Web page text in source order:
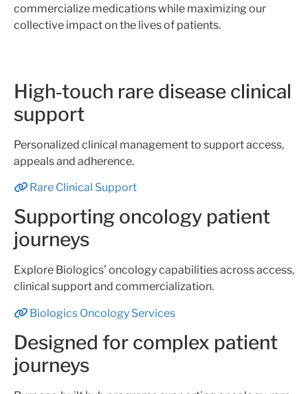
commercialize medications while maximizing our
collective impact on the lives of patients.
High‑touch rare disease clinical
support
Personalized clinical management to support access,
appeals and adherence.
Rare Clinical Support
Supporting oncology patient
journeys
Explore Biologics’ oncology capabilities across access,
clinical support and commercialization.
Biologics Oncology Services
Designed for complex patient
journeys